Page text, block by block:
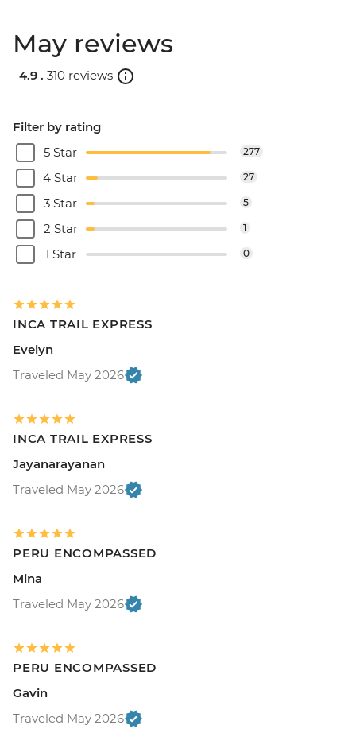
May reviews
4.9 . 310 reviews
Filter by rating
5 Star
277
4 Star 27
3 Star 5
2 Star 1
1 Star 0
INCA TRAIL EXPRESS
Evelyn
Traveled May 2026
INCA TRAIL EXPRESS
Jayanarayanan
Traveled May 2026
PERU ENCOMPASSED
Mina
Traveled May 2026
PERU ENCOMPASSED
Gavin
Traveled May 2026